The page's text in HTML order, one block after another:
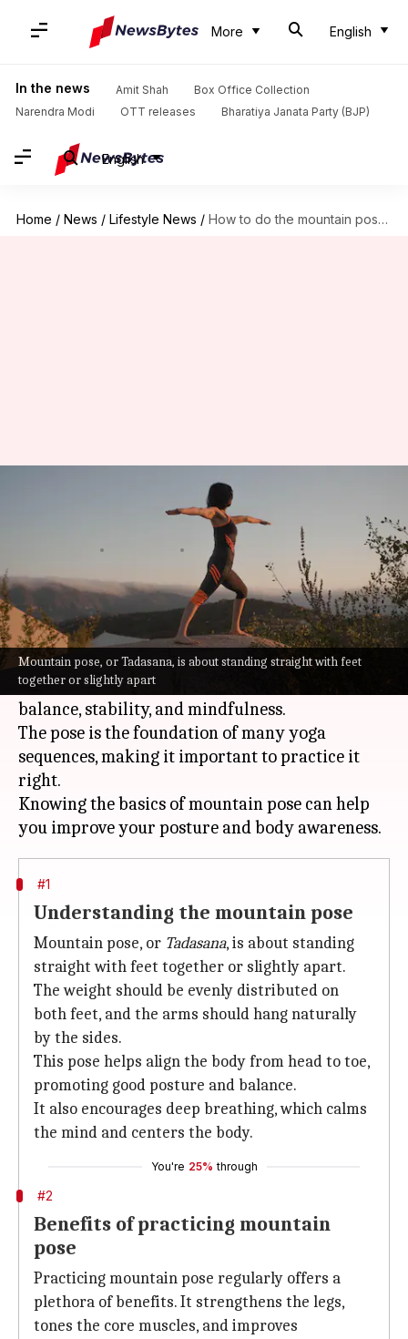
More English
In the news Amit Shah
Box Office Collection
Narendra Modi
OTT releases Bharatiya Janata Party (BJP)
English
Home / News / Lifestyle News / How to do the mountain pose the right way
Mountain pose, or Tadasana, is about standing straight with feet
together or slightly apart
How to do the mountain pose
the right way
08:33 am
What's the story
Mountain pose is the most basicyogapose, but it
is extremely important for beginners.
It teaches you to stand tall and promotes
balance, stability, and mindfulness.
The pose is the foundation of many yoga
sequences, making it important to practice it
right.
Knowing the basics of mountain pose can help
#1
Understanding the mountain pose
Mountain pose, or Tadasana, is about standing
straight with feet together or slightly apart.
The weight should be evenly distributed on
both feet, and the arms should hang naturally
by the sides.
This pose helps align the body from head to toe,
promoting good posture and balance.
It also encourages deep breathing, which calms
the mind and centers the body.
You're 25% through
#2
Benefits of practicing mountain
pose
Practicing mountain pose regularly offers a
plethora of benefits. It strengthens the legs,
tones the core muscles, and improves